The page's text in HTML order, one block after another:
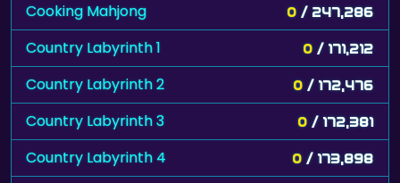
Cooking Mahjong 0 / 247,286
Country Labyrinth 1 0 / 171,212
Country Labyrinth 2 0 / 172,476
Country Labyrinth 3 0 / 172,381
Country Labyrinth 4 0 / 173,898